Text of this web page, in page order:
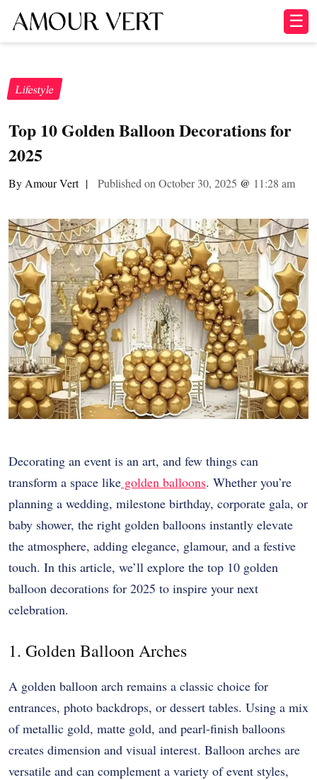
☰
Lifestyle
Top 10 Golden Balloon Decorations for
2025
By Amour Vert | Published on October 30, 2025 @ 11:28 am
Decorating an event is an art, and few things can
transform a space like golden balloons. Whether you’re
planning a wedding, milestone birthday, corporate gala, or
baby shower, the right golden balloons instantly elevate
the atmosphere, adding elegance, glamour, and a festive
touch. In this article, we’ll explore the top 10 golden
balloon decorations for 2025 to inspire your next
celebration.
1. Golden Balloon Arches
A golden balloon arch remains a classic choice for
entrances, photo backdrops, or dessert tables. Using a mix
of metallic gold, matte gold, and pearl-finish balloons
creates dimension and visual interest. Balloon arches are
versatile and can complement a variety of event styles,